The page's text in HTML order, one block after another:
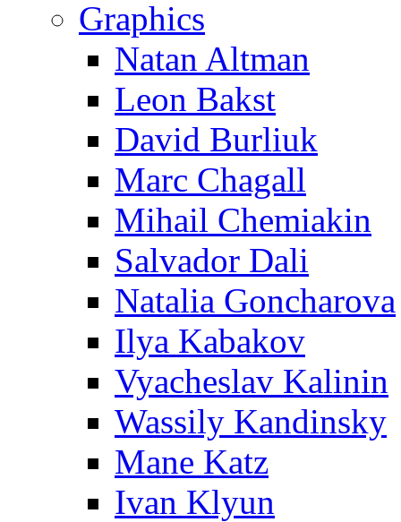
Graphics
Natan Altman
Leon Bakst
David Burliuk
Marc Chagall
Mihail Chemiakin
Salvador Dali
Natalia Goncharova
Ilya Kabakov
Vyacheslav Kalinin
Wassily Kandinsky
Mane Katz
Ivan Klyun